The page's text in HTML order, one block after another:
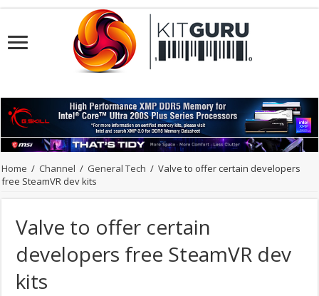
Home / Channel / General Tech / Valve to offer certain developers
free SteamVR dev kits
Valve to offer certain
developers free SteamVR dev
kits